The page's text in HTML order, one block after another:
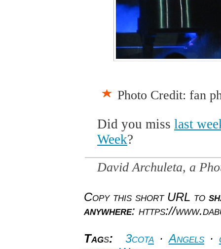
Photo Credit: fan
Did you miss last
Week?
David Archuleta, a
Copy this short URL to
anywhere: https://
Tags: 3cota · Angels ·